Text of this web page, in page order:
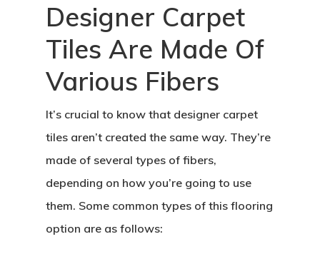
Designer Carpet
Tiles Are Made Of
Various Fibers
It’s crucial to know that designer carpet
tiles aren’t created the same way. They’re
made of several types of fibers,
depending on how you’re going to use
them. Some common types of this flooring
option are as follows: